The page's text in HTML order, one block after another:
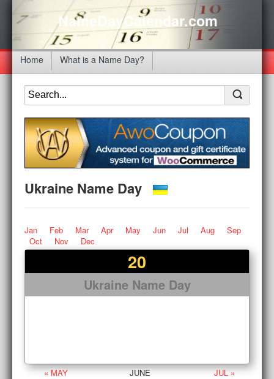
NameDayCalendar.com
Home What is a Name Day?
Ukraine Name Day
Jan Feb Mar Apr May Jun Jul Aug
Sep
Oct
Nov Dec
20
Ukraine Name Day
« MAY JUNE
JUL »